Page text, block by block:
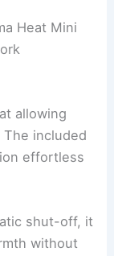
Heat Mini
allowing
included
effortless
shut-off, it
without